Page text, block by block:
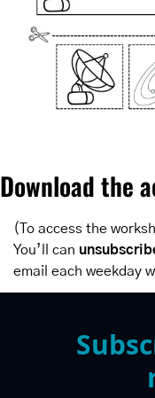
Download the
(To access the
You’ll can
email each weekday